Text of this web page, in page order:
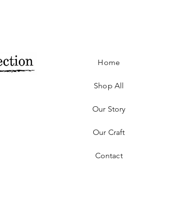
Home
Shop All
Our Story
Our Craft
Contact